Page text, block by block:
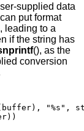
supplied data
put format
leading to a
if the string has
(), as the
conversion
"%s",